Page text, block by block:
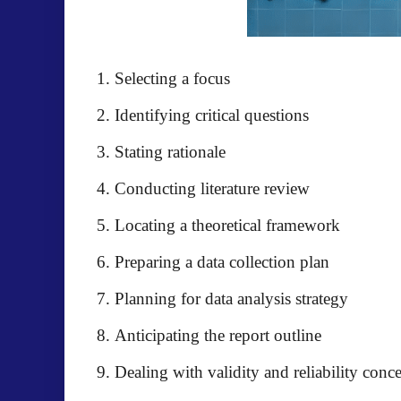
Selecting a focus
Identifying critical questions
Stating rationale
Conducting literature review
Locating a theoretical framework
Preparing a data collection plan
Planning for data analysis strategy
Anticipating the report outline
Dealing with validity and reliability